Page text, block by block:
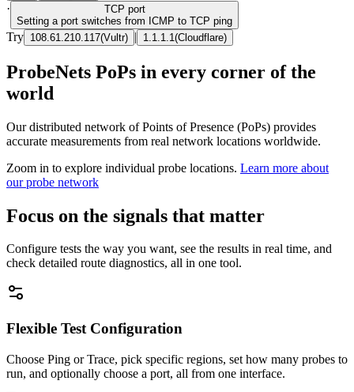
· TCP port
Setting a port switches from ICMP to TCP ping
Try 108.61.210.117(Vultr) | 1.1.1.1 (Cloudflare)
ProbeNets PoPs in every corner of the
world
Our distributed network of Points of Presence (PoPs) provides
accurate measurements from real network locations worldwide.
Zoom in to explore individual probe locations. Learn more about
our probe network
Focus on the signals that matter
Configure tests the way you want, see the results in real time, and
check detailed route diagnostics, all in one tool.
Flexible Test Configuration
Choose Ping or Trace, pick specific regions, set how many probes to
run, and optionally choose a port, all from one interface.